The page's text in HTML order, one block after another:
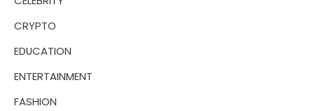
CRYPTO
EDUCATION
ENTERTAINMENT
FASHION